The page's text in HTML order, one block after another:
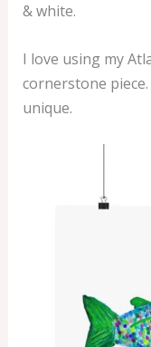
& white.
I love using my
cornerstone
unique.